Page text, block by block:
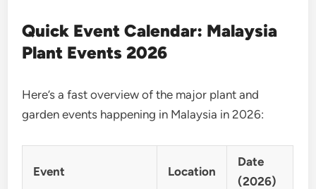
Quick Event Calendar: Malaysia
Plant Events 2026
Here’s a fast overview of the major plant and
garden events happening in Malaysia in 2026:
Event Location
Date
(2026)